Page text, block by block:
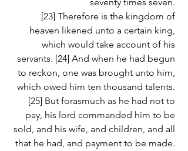
[23] Therefore is the kingdom of
heaven likened unto a certain king,
which would take account of his
servants. [24] And when he had begun
to reckon, one was brought unto him,
which owed him ten thousand talents.
[25] But forasmuch as he had not to
pay, his lord commanded him to be
sold, and his wife, and children, and all
that he had, and payment to be made.